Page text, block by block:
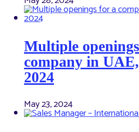
Multiple
company in
2024
May 23, 2024